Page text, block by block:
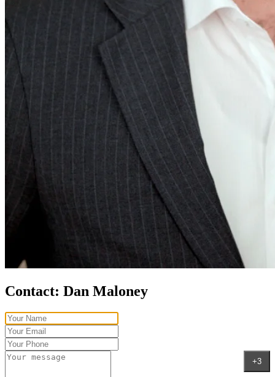
+3
Contact: Dan Maloney